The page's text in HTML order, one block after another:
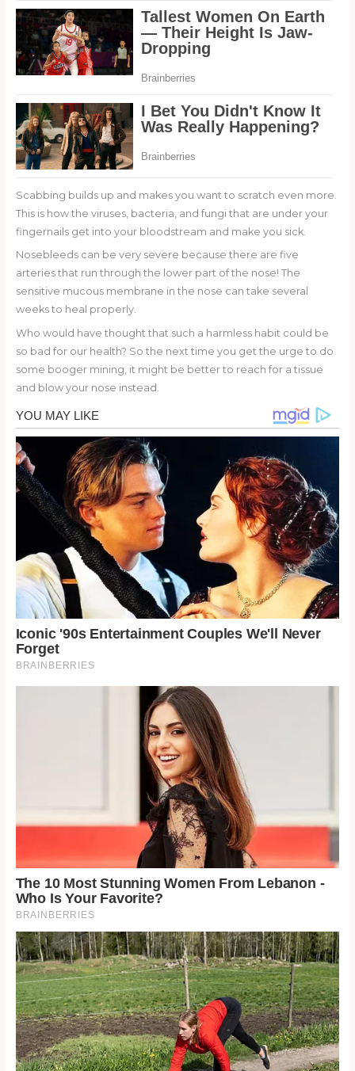
Scabbing builds up and makes you want to scratch even more.
This is how the viruses, bacteria, and fungi that are under your
fingernails get into your bloodstream and make you sick.
Nosebleeds can be very severe because there are five
arteries that run through the lower part of the nose! The
sensitive mucous membrane in the nose can take several
weeks to heal properly.
Who would have thought that such a harmless habit could be
so bad for our health? So the next time you get the urge to do
some booger mining, it might be better to reach for a tissue
and blow your nose instead.